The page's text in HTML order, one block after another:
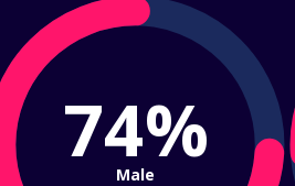
74%
Male